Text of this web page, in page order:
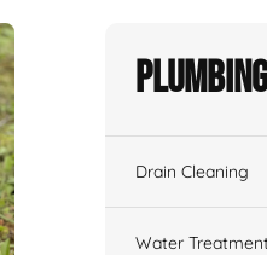
Drain Cleaning
Water